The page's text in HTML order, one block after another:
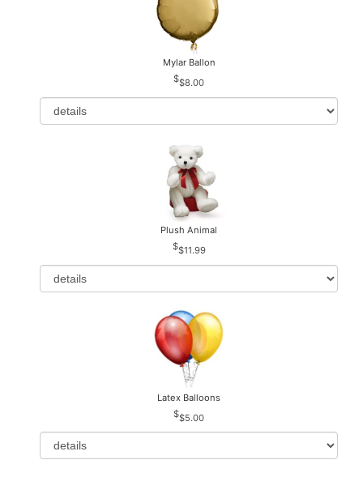
Mylar Ballon
$8.00
Plush Animal
$11.99
Latex Balloons
$5.00